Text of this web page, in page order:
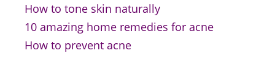
How to tone skin naturally
10 amazing home remedies for acne
How to prevent acne